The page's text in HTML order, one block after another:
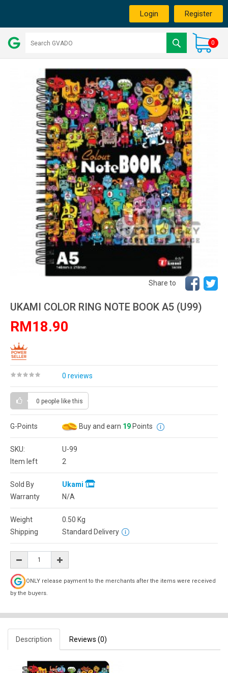
Login Register
0
Share to
UKAMI COLOR RING NOTE BOOK A5 (U99)
RM18.90
0 reviews
0 people like this
G-Points Buy and earn 19 Points
SKU:
U-99
Item left
2
Sold By
Ukami
Warranty
N/A
Weight 0.50 Kg
Shipping
Standard Delivery
ONLY release payment to the merchants after the items were received
by the buyers.
Description Reviews (0)